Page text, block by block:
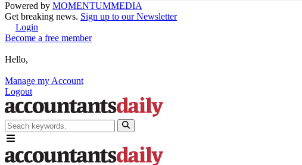
Powered by MOMENTUMMEDIA
Get breaking news. Sign up to our Newsletter
Login
Become a free member
Hello,
Manage my Account
Logout